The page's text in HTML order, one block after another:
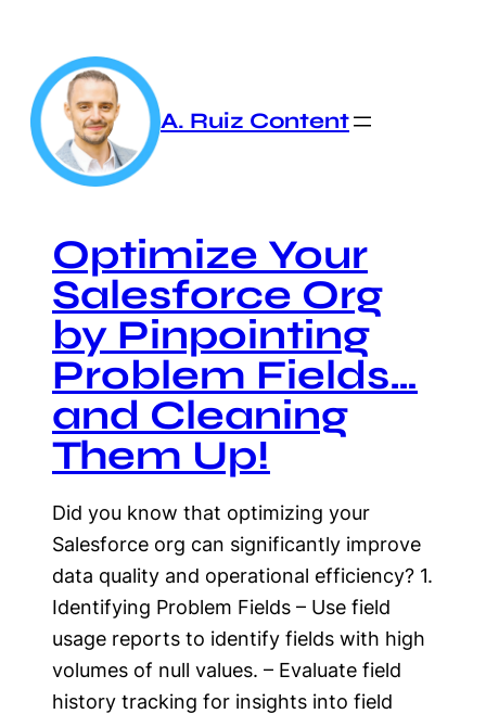
content
A. Ruiz Content
Optimize Your
Salesforce Org
by Pinpointing
Problem Fields…
and Cleaning
Them Up!
Did you know that optimizing your
Salesforce org can significantly improve
data quality and operational efficiency? 1.
Identifying Problem Fields – Use field
usage reports to identify fields with high
volumes of null values. – Evaluate field
history tracking for insights into field